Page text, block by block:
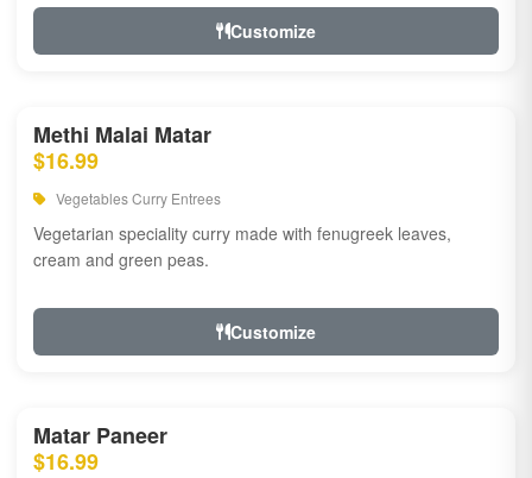
Customize
Methi Malai Matar
$16.99
Vegetables Curry Entrees
Vegetarian speciality curry made with fenugreek leaves,
cream and green peas.
Customize
Matar Paneer
$16.99